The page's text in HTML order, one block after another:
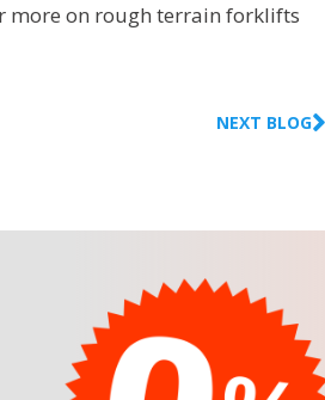
more on rough terrain forklifts
NEXT BLOG